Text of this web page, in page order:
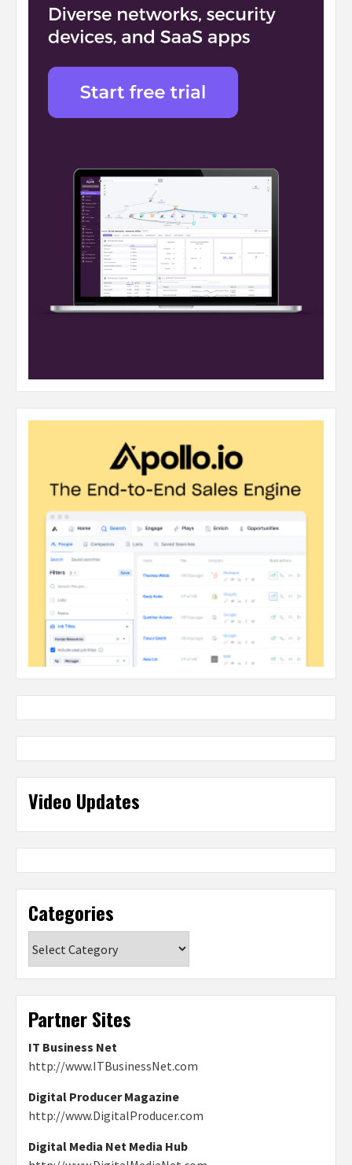
Video Updates
Categories
Partner Sites
IT Business Net
http://www.ITBusinessNet.com
Digital Producer Magazine
http://www.DigitalProducer.com
Digital Media Net Media Hub